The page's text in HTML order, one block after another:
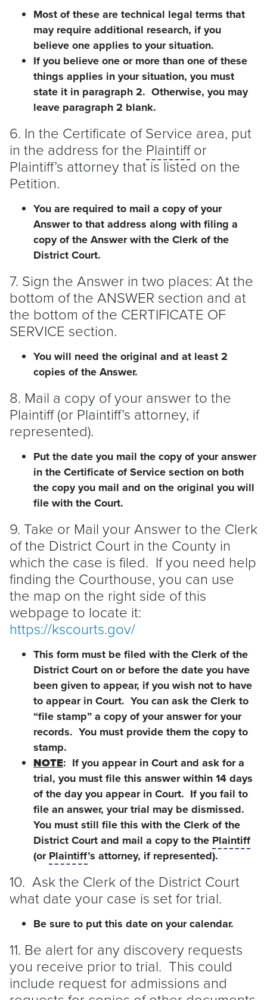
Most of these are technical legal terms that
may require additional research, if you
believe one applies to your situation.
If you believe one or more than one of these
things applies in your situation, you must
state it in paragraph 2. Otherwise, you may
leave paragraph 2 blank.
6. In the Certificate of Service area, put
in the address for the Plaintiffor
Plaintiff’s attorney that is listed on the
Petition.
You are required to mail a copy of your
Answer to that address along with filing a
copy of the Answer with the Clerk of the
District Court.
7. Sign the Answer in two places: At the
bottom of the ANSWER section and at
the bottom of the CERTIFICATE OF
SERVICE section.
You will need the original and at least 2
copies of the Answer.
8. Mail a copy of your answer to the
Plaintiff(or Plaintiff’s attorney, if
represented).
Put the date you mail the copy of your answer
in the Certificate of Service section on both
the copy you mail and on the original you will
file with the Court.
9. Take or Mail your Answer to the Clerk
of the District Court in the County in
which the case is filed. If you need help
finding the Courthouse, you can use
the map on the right side of this
webpage to locate it:
https://kscourts.gov/
This form must be filed with the Clerk of the
District Court on or before the date you have
been given to appear, if you wish not to have
to appear in Court. You can ask the Clerk to
“file stamp” a copy of your answer for your
records. You must provide them the copy to
stamp.
NOTE: If you appear in Court and ask for a
trial, you must file this answer within 14 days
of the day you appear in Court. If you fail to
file an answer, your trial may be dismissed.
You must still file this with the Clerk of the
District Court and mail a copy to the Plaintiff
(orPlaintiff’s attorney, if represented).
10. Ask the Clerk of the District Court
what date your case is set for trial.
Be sure to put this date on your calendar.
11. Be alert for any discovery requests
you receive prior to trial. This could
include request for admissions and